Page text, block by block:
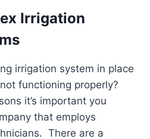
Irrigation
irrigation system in place
functioning properly?
it’s important you
that employs
There are a